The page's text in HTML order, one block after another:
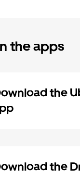
the apps
the
the